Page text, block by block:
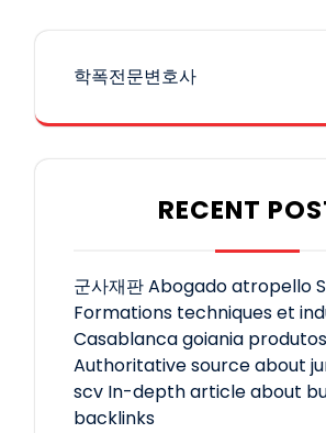
학폭전문변호사
RECENT
군사재판Abogado atropello
Formations techniques et
Casablancagoiania
Authoritative source about
scv In-depth article about
backlinks